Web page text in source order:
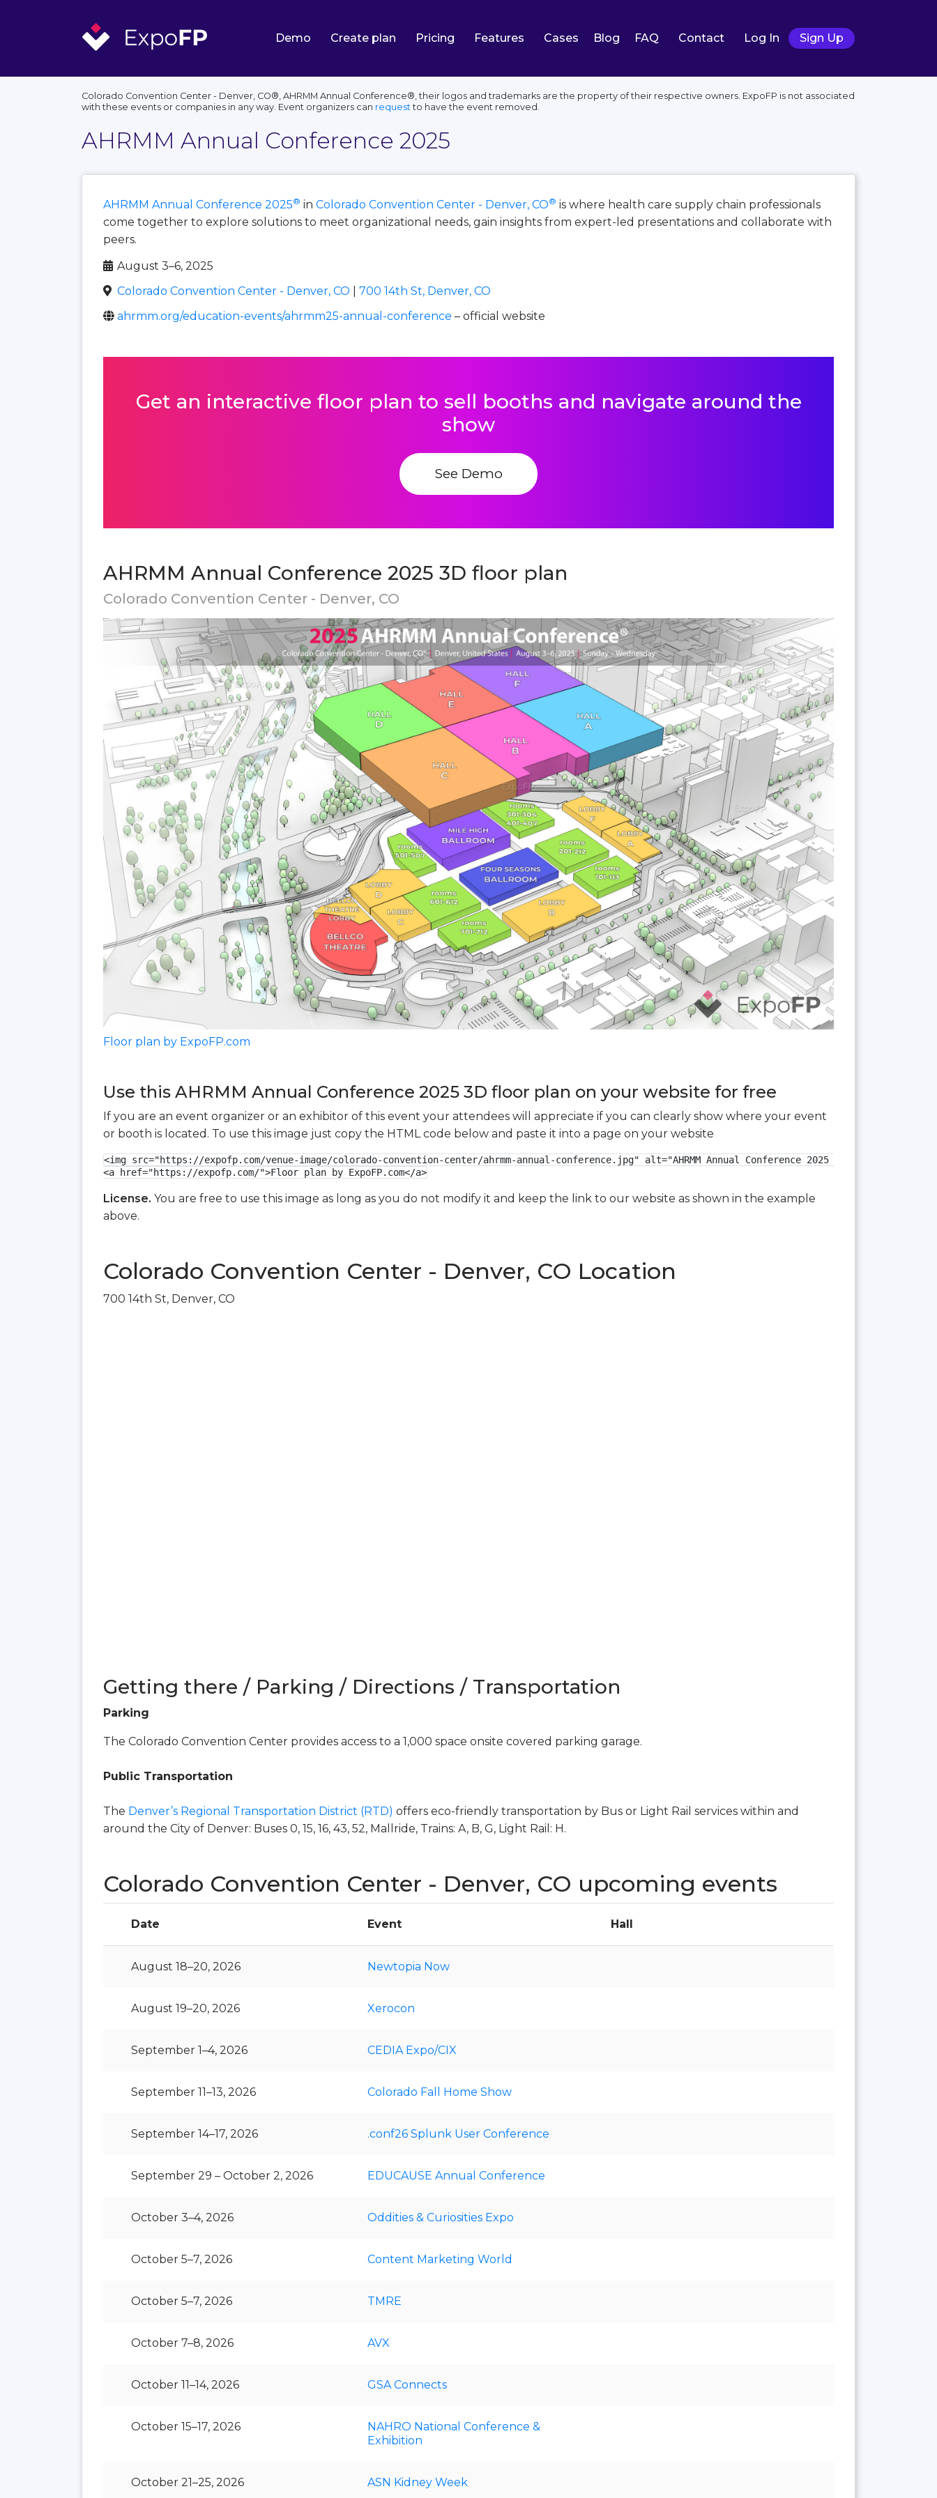
Demo Create plan Pricing Features Cases Blog FAQ Contact Log In Sign Up
Colorado Convention Center - Denver, CO®, AHRMM Annual Conference®, their logos and trademarks are the property of their respective owners. ExpoFP is not associated
with these events or companies in any way. Event organizers can requestto have the event removed.
AHRMM Annual Conference 2025
AHRMM Annual Conference 2025® in Colorado Convention Center - Denver, CO® is where health care supply chain professionals
come together to explore solutions to meet organizational needs, gain insights from expert-led presentations and collaborate with
peers.
August 3–6, 2025
Colorado Convention Center - Denver, CO
700 14th St, Denver, CO
ahrmm.org/education-events/ahrmm25-annual-conference – official website
Get an interactive floor plan to sell booths and navigate around the
show
See Demo
AHRMM Annual Conference 2025 3D floor plan
Colorado Convention Center - Denver, CO
Floor plan by ExpoFP.com
Use this AHRMM Annual Conference 2025 3D floor plan on your website for free
If you are an event organizer or an exhibitor of this event your attendees will appreciate if you can clearly show where your event
or booth is located. To use this image just copy the HTML code below and paste it into a page on your website
<img src="https://expofp.com/venue-image/colorado-convention-center/ahrmm-annual-conference.jpg" alt="AHRMM Annual Conference 2025 3D floor plan">
<a href="https://expofp.com/">Floor plan by ExpoFP.com</a>
License. You are free to use this image as long as you do not modify it and keep the link to our website as shown in the example
above.
Colorado Convention Center - Denver, CO Location
700 14th St, Denver, CO
Getting there / Parking / Directions / Transportation
Parking
The Colorado Convention Center provides access to a 1,000 space onsite covered parking garage.
Public Transportation
The Denver’s Regional Transportation District (RTD) offers eco-friendly transportation by Bus or Light Rail services within and
around the City of Denver: Buses 0, 15, 16, 43, 52, Mallride, Trains: A, B, G, Light Rail: H.
Colorado Convention Center - Denver, CO upcoming events
Date Event Hall
August 18–20, 2026 Newtopia Now
August 19–20, 2026 Xerocon
September 1–4, 2026 CEDIA Expo/CIX
September 11–13, 2026 Colorado Fall Home Show
September 14–17, 2026 .conf26 Splunk User Conference
September 29 – October 2, 2026 EDUCAUSE Annual Conference
October 3–4, 2026 Oddities & Curiosities Expo
October 5–7, 2026 Content Marketing World
October 5–7, 2026 TMRE
October 7–8, 2026 AVX
October 11–14, 2026 GSA Connects
October 15–17, 2026
NAHRO National Conference &
Exhibition
October 21–25, 2026 ASN Kidney Week